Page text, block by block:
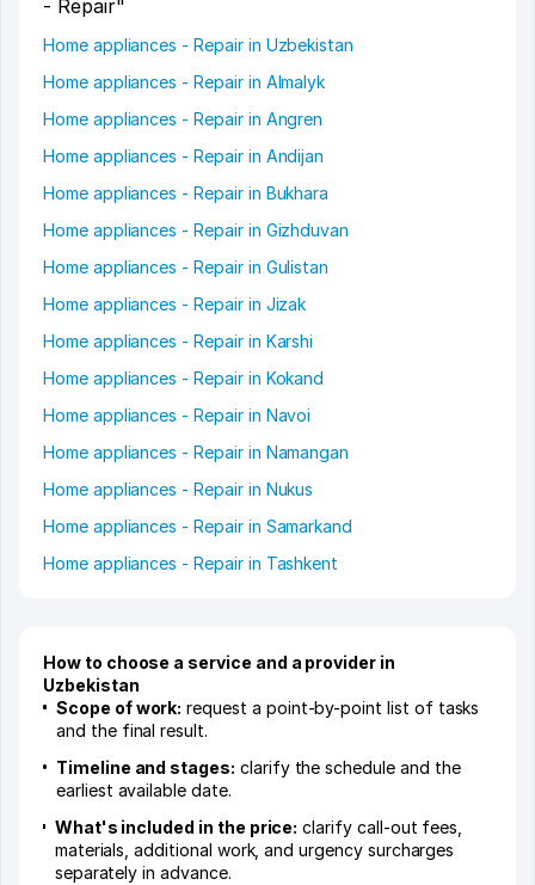
- Repair"
Home appliances - Repair in Uzbekistan
Home appliances - Repair in Almalyk
Home appliances - Repair in Angren
Home appliances - Repair in Andijan
Home appliances - Repair in Bukhara
Home appliances - Repair in Gizhduvan
Home appliances - Repair in Gulistan
Home appliances - Repair in Jizak
Home appliances - Repair in Karshi
Home appliances - Repair in Kokand
Home appliances - Repair in Navoi
Home appliances - Repair in Namangan
Home appliances - Repair in Nukus
Home appliances - Repair in Samarkand
Home appliances - Repair in Tashkent
How to choose a service and a provider in
Uzbekistan
Scope of work: request a point-by-point list of tasks
and the final result.
Timeline and stages: clarify the schedule and the
earliest available date.
What's included in the price: clarify call-out fees,
materials, additional work, and urgency surcharges
separately in advance.